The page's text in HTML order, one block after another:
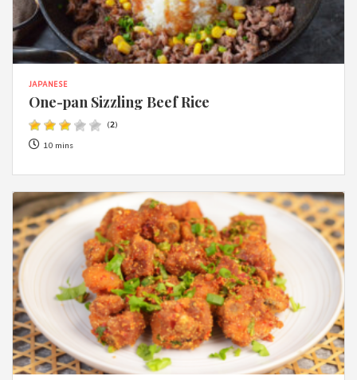
JAPANESE
One-pan Sizzling Beef Rice
(2)
10 mins